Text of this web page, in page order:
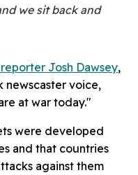
we sit back and
Josh Dawsey,
newscaster voice,
at war today."
were developed
and that countries
against them